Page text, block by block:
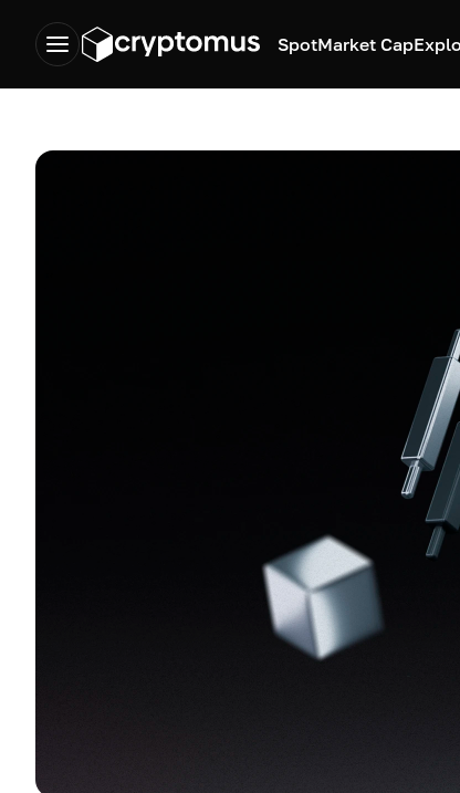
SpotMarket Cap